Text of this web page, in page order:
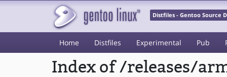
Distfiles - Gentoo Source
Home Distfiles Experimental Pub
Index of /releases/